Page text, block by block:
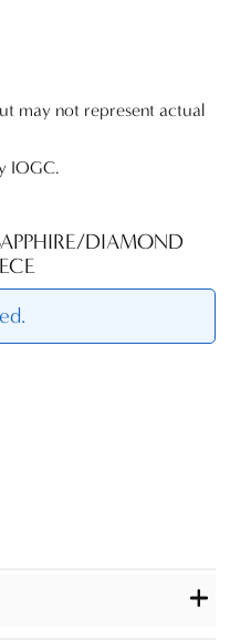
may not represent actual
IOGC.
DIAMOND